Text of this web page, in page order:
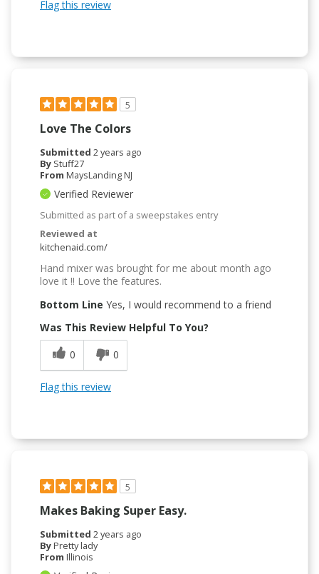
Flag this review
5
Love The Colors
Submitted 2 years ago
By Stuff27
From MaysLanding NJ
Verified Reviewer
Submitted as part of a sweepstakes entry
Reviewed at
kitchenaid.com/
Hand mixer was brought for me about month ago
love it !! Love the features.
Bottom Line Yes, I would recommend to a friend
Was This Review Helpful To You?
0
0
Flag this review
5
Makes Baking Super Easy.
Submitted 2 years ago
ByPretty lady
From Illinois